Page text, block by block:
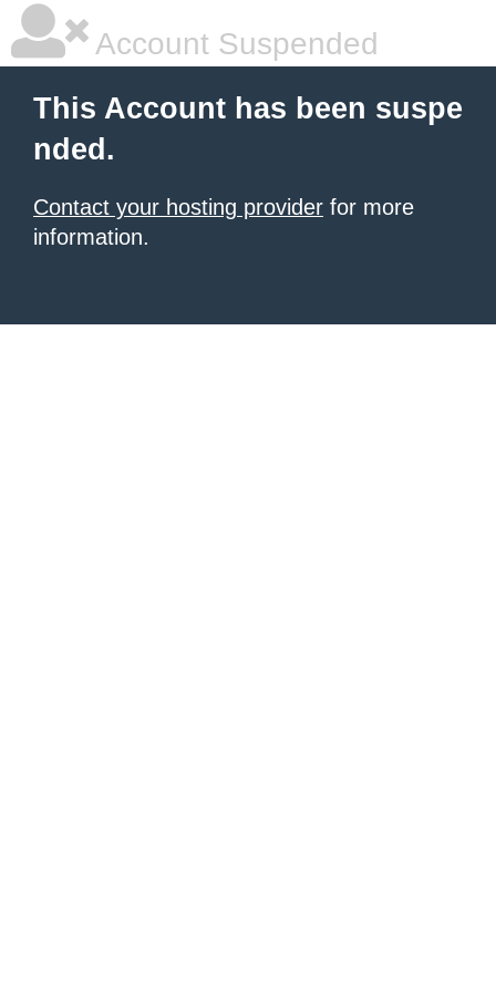
Account Suspended
This Account has been suspe
nded.
Contact your hosting provider for more
information.